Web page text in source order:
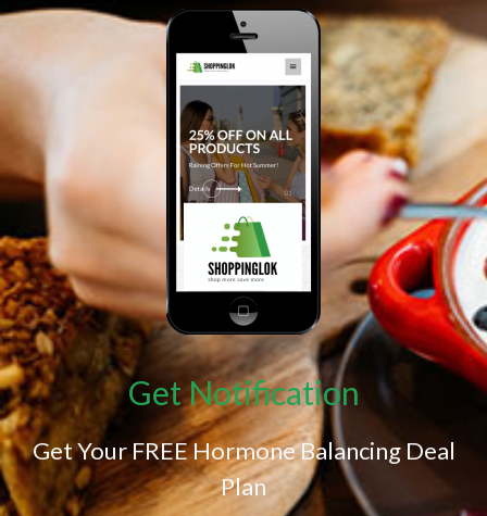
Get Notification
Get Your FREE Hormone Balancing Deal
Plan